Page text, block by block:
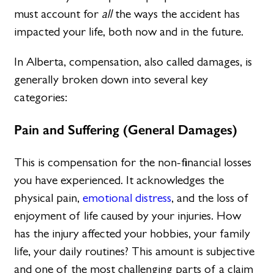
must account for allthe ways the accident has
impacted your life, both now and in the future.
In Alberta, compensation, also called damages, is
generally broken down into several key
categories:
Pain and Suffering (General Damages)
This is compensation for the non-financial losses
you have experienced. It acknowledges the
physical pain,emotional distress, and the loss of
enjoyment of life caused by your injuries. How
has the injury affected your hobbies, your family
life, your daily routines? This amount is subjective
and one of the most challenging parts of a claim